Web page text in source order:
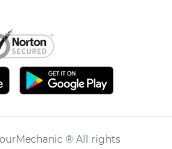
® All rights